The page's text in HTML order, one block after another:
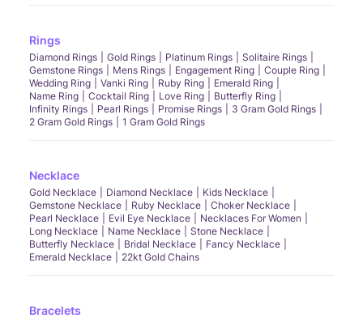
Rings
Diamond Rings Gold Rings Platinum Rings
Solitaire Rings
Gemstone Rings
Mens Rings Engagement Ring
Couple Ring
Wedding Ring
Vanki Ring Ruby Ring
Emerald Ring
Name Ring
Cocktail Ring Love Ring
Butterfly Ring
Infinity Rings
Pearl Rings Promise Rings
3 Gram Gold Rings
2 Gram Gold Rings
1 Gram Gold Rings
Necklace
Gold Necklace Diamond Necklace
Kids Necklace
Gemstone Necklace
Ruby Necklace
Choker Necklace
Pearl Necklace
Evil Eye Necklace
Necklaces For Women
Long Necklace
Name Necklace
Stone Necklace
Butterfly Necklace
Bridal Necklace
Fancy Necklace
Emerald Necklace
22kt Gold Chains
Bracelets